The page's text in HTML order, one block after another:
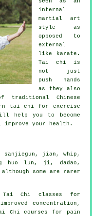
internal
martial art
style as
opposed to
external
like karate.
Tai chi is
not just
push hands
as they also
traditional Chinese
tai chi for exercise
you to become
your health.
sanjiegun, jian, whip,
huo lun, ji, dadao,
some are rarer
Chi classes for
concentration,
Chi courses for pain